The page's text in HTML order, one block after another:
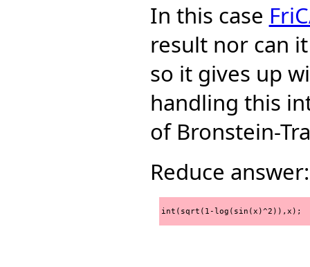
In this case
result nor can
so it gives up
handling this
of Bronstein-
Reduce answer:
int(sqrt(1-log(sin(x)^2)),x);